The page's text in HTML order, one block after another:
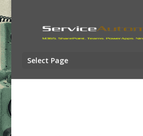
Select Page